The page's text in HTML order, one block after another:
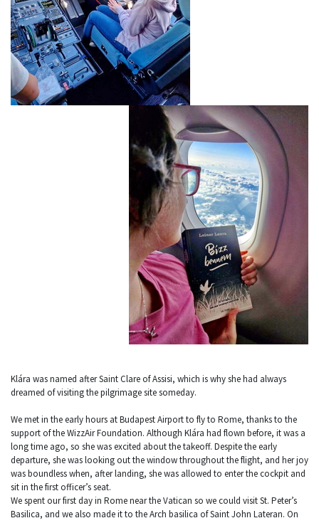
Klára was named after Saint Clare of Assisi, which is why she had always
dreamed of visiting the pilgrimage site someday.
We met in the early hours at Budapest Airport to fly to Rome, thanks to the
support of the WizzAir Foundation. Although Klára had flown before, it was a
long time ago, so she was excited about the takeoff. Despite the early
departure, she was looking out the window throughout the flight, and her joy
was boundless when, after landing, she was allowed to enter the cockpit and
sit in the first officer’s seat.
We spent our first day in Rome near the Vatican so we could visit St. Peter’s
Basilica, and we also made it to the Arch basilica of Saint John Lateran. On